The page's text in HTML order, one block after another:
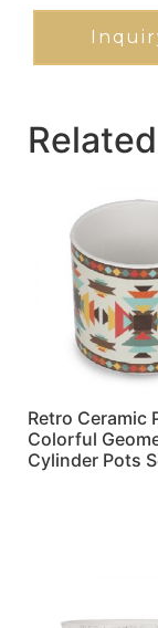
Retro Ceramic
Colorful
Cylinder Pots